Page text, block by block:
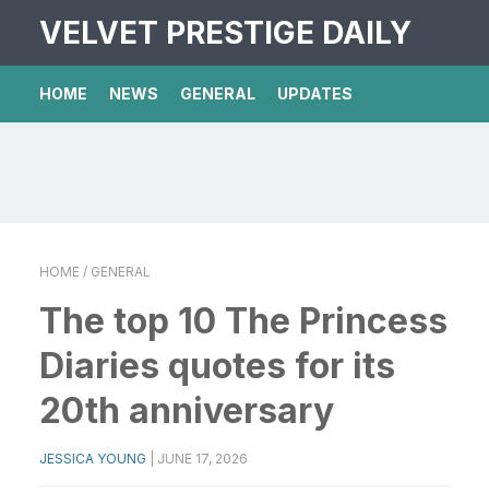
VELVET PRESTIGE DAILY
HOME NEWS GENERAL UPDATES
HOME / GENERAL
The top 10 The Princess
Diaries quotes for its
20th anniversary
JESSICA YOUNG JUNE 17, 2026